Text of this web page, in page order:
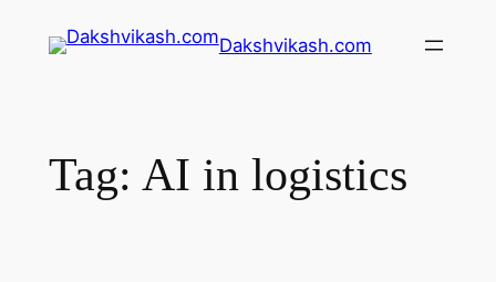
Dakshvikash.com
Tag: AI in logistics